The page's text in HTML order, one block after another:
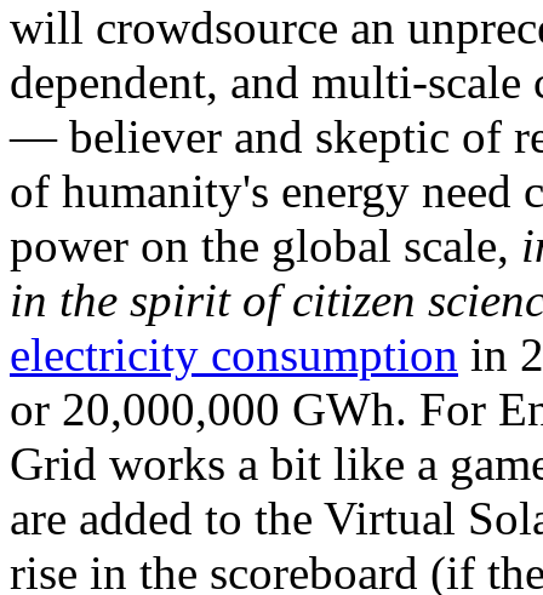
will crowdsource an
dependent, and multi-
— believer and skeptic of
of humanity's energy need
power on the global scale,
in the spirit of citizen
electricity consumption in
or 20,000,000 GWh. For
Grid works a bit like a
are added to the Virtual
rise in the scoreboard (if